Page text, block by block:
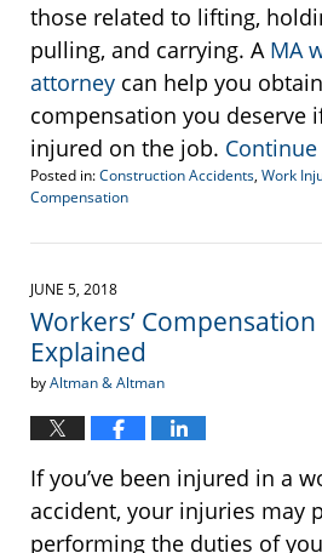
those related to lifting,
pulling, and carrying. A MA
attorney can help you
compensation you deserve
injured on the job.
Posted in:Construction Accidents, Work
Compensation
August
2018
pm
JUNE 5, 2018
Workers’
Explained
byAltman & Altman
If you’ve been injured in a
accident, your injuries may
performing the duties of